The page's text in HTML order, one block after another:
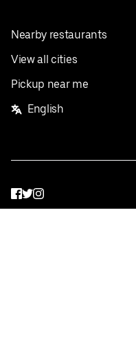
Nearby restaurants
View all cities
Pickup near me
English
Facebook
Twitter
Instagram